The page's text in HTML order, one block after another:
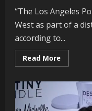
“The Los Angeles
West as part of a
according to...
Read More
more
West